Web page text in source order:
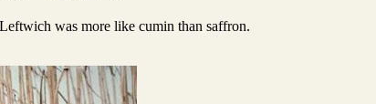
was more like cumin than saffron.